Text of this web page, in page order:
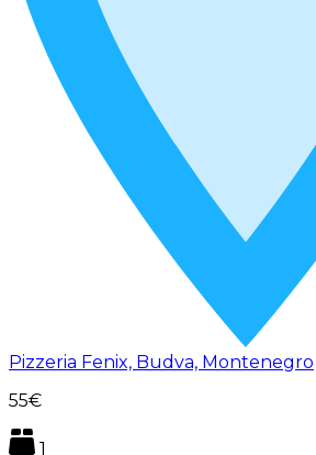
Pizzeria Fenix, Budva, Montenegro
55€
1